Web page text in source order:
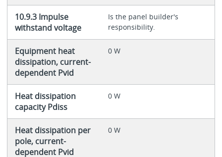
10.9.3 Impulse
withstand voltage
Is the panel builder's
responsibility.
Equipment heat
dissipation, current-
dependent Pvid
0 W
Heat dissipation
capacity Pdiss
0 W
Heat dissipation per
pole, current-
dependent Pvid
0 W